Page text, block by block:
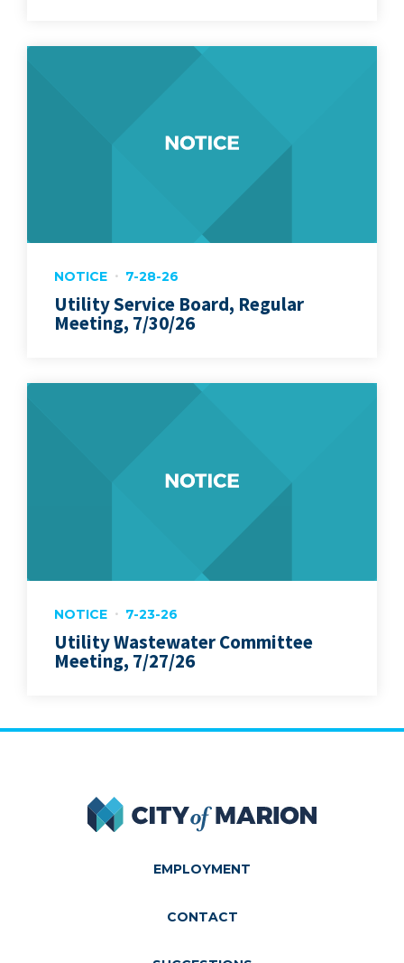
NOTICE 7-28-26
Utility Service Board, Regular
Meeting, 7/30/26
NOTICE 7-23-26
Utility Wastewater Committee
Meeting, 7/27/26
City of Marion
EMPLOYMENT
CONTACT